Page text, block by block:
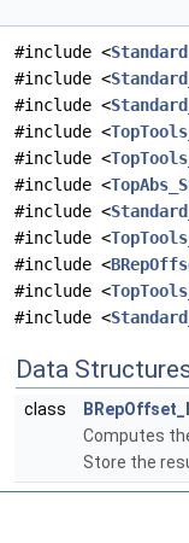
#include <
#include <
#include <
#include <
#include <
#include <
#include <
#include <
#include <
#include <
#include <
Data
class
Computes
Store the